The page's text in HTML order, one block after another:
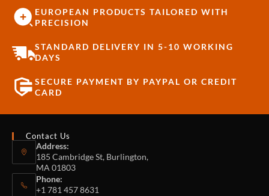
EUROPEAN PRODUCTS TAILORED WITH
PRECISION
STANDARD DELIVERY IN 5-10 WORKING
DAYS
SECURE PAYMENT BY PAYPAL OR CREDIT
CARD
Contact Us
Address:
185 Cambridge St, Burlington,
MA 01803
Phone:
+1 781 457 8631